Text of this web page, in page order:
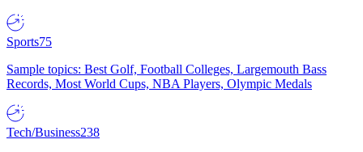
Sports75
Sample topics: Best Golf, Football Colleges, Largemouth Bass
Records, Most World Cups, NBA Players, Olympic Medals
Tech/Business238